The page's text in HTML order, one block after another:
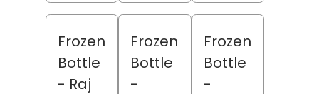
Frozen
Bottle
- Raj
Frozen
Bottle
-
Frozen
Bottle
-